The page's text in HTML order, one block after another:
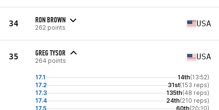
34 RON BROWN
262 points USA
35 GREG TYSOR
264 points USA
17.1 14th(13:52)
17.2
31st(153 reps)
17.3
135th(48 reps)
17.4
24th(210 reps)
17.5
60th(20:10)